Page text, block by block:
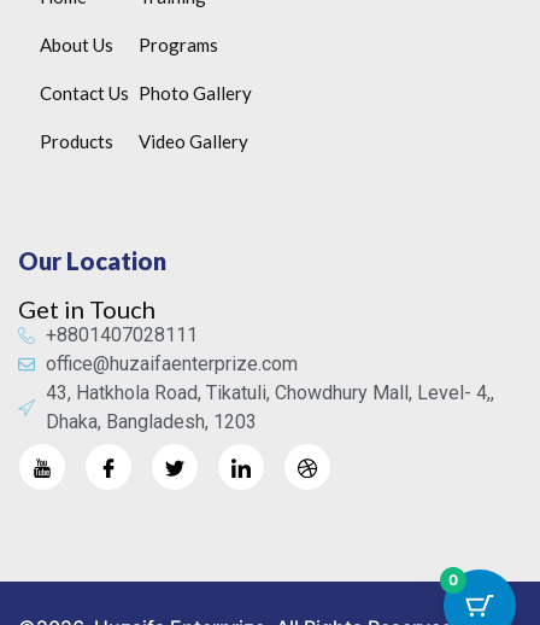
About Us
Contact Us
Products
Programs
Photo Gallery
Video Gallery
Our Location
Get in Touch
+8801407028111
office@huzaifaenterprize.com
43, Hatkhola Road, Tikatuli, Chowdhury Mall, Level- 4,,
Dhaka, Bangladesh, 1203
0